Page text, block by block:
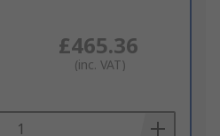
£465.36
(inc. VAT)